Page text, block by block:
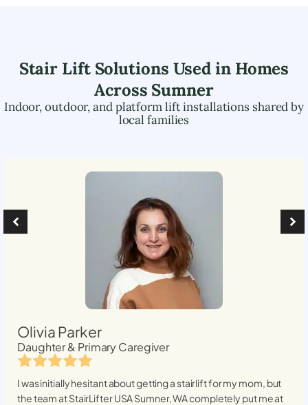
Stair Lift Solutions Used in Homes
Across Sumner
Indoor, outdoor, and platform lift installations shared by
local families
Olivia Parker
Daughter & Primary Caregiver
I was initially hesitant about getting a stairlift for my mom, but
the team at StairLifter USASumner, WAcompletely put me at